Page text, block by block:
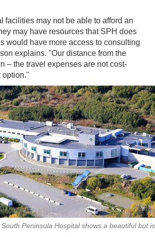
facilities may not be able to afford an
may have resources that SPH does
would have more access to consulting
explains. "Our distance from the
– the travel expenses are not cost-
option."
Peninsula Hospital shows a beautiful but